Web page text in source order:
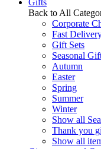
Gifts
Back to All
Corporate
Fast
Gift Sets
Seasonal
Autumn
Easter
Spring
Summer
Winter
Show all
Thank you
Show all